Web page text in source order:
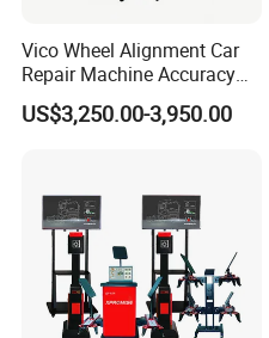
Vico Wheel Alignment Car
Repair Machine Accuracy
0.01mm with CE
US$3,250.00-3,950.00